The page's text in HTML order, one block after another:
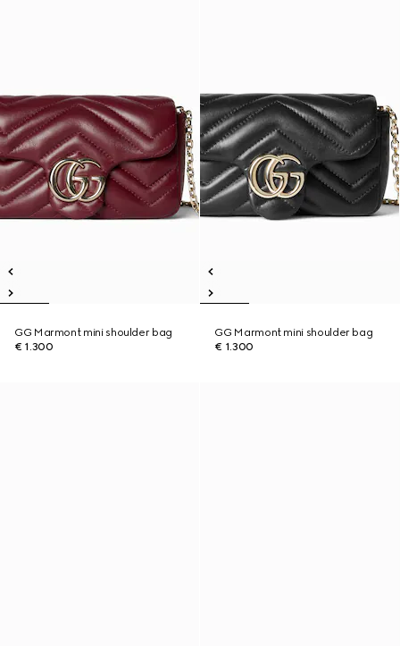
GG Marmont mini shoulder bag
€ 1.300
GG Marmont mini shoulder bag
€ 1.300